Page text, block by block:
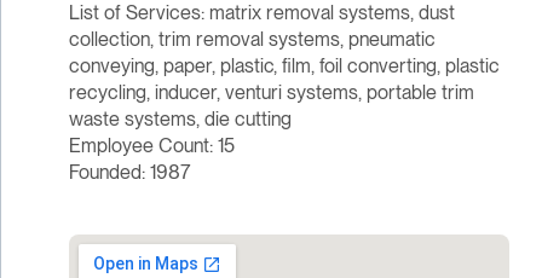
List of Services: matrix removal systems, dust
collection, trim removal systems, pneumatic
conveying, paper, plastic, film, foil converting, plastic
recycling, inducer, venturi systems, portable trim
waste systems, die cutting
Employee Count: 15
Founded: 1987